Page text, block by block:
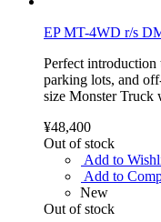
EP MT-4WD r/s
Perfect introduction
parking lots, and
size Monster Truck
¥48,400
Out of stock
Add to
Add to
New
Out of stock